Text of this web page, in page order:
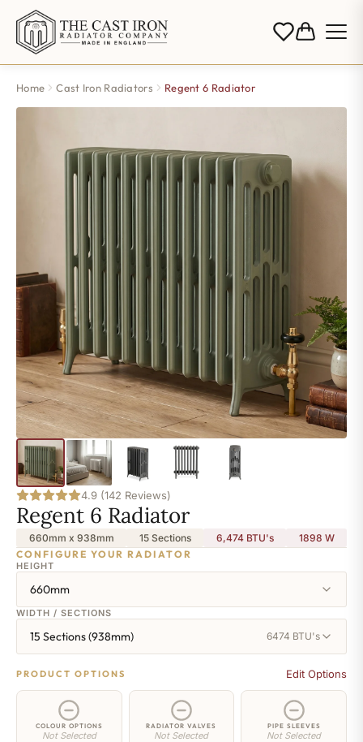
Home Cast Iron Radiators Regent 6 Radiator
4.9 (142 Reviews)
Regent 6 Radiator
660mm x 938mm 15 Sections 6,474 BTU's 1898 W
CONFIGURE YOUR RADIATOR
HEIGHT
660mm
WIDTH / SECTIONS
15 Sections (938mm) 6474 BTU's
PRODUCT OPTIONS Edit Options
COLOUR OPTIONS
Not Selected
RADIATOR VALVES
Not Selected
PIPE SLEEVES
Not Selected